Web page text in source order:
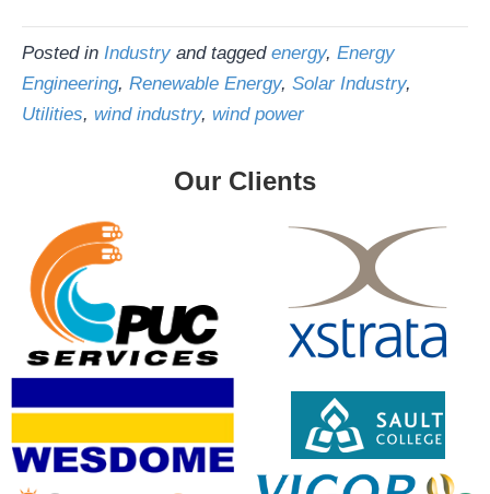
Posted in Industry and tagged energy, Energy
Engineering, Renewable Energy, Solar Industry,
Utilities, wind industry, wind power
Our Clients